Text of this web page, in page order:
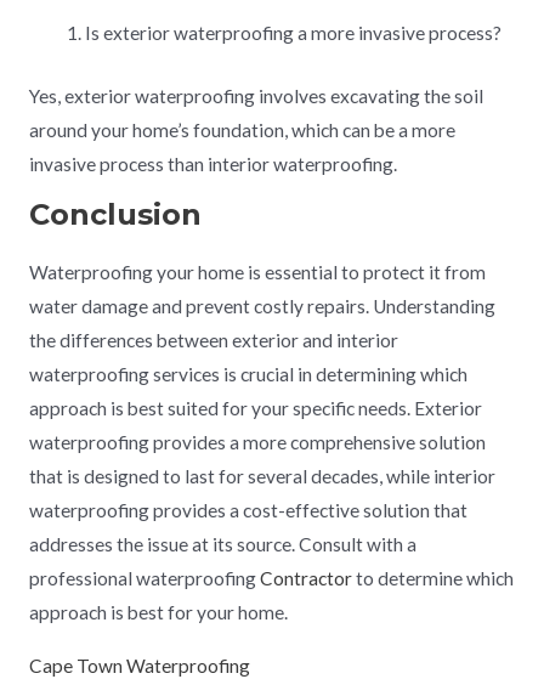
Is exterior waterproofing a more invasive process?
Yes, exterior waterproofing involves excavating the soil
around your home’s foundation, which can be a more
invasive process than interior waterproofing.
Conclusion
Waterproofing your home is essential to protect it from
water damage and prevent costly repairs. Understanding
the differences between exterior and interior
waterproofing services is crucial in determining which
approach is best suited for your specific needs. Exterior
waterproofing provides a more comprehensive solution
that is designed to last for several decades, while interior
waterproofing provides a cost-effective solution that
addresses the issue at its source. Consult with a
professional waterproofingContractorto determine which
approach is best for your home.
Cape Town Waterproofing